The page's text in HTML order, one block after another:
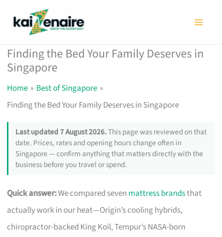
Finding the Bed Your Family Deserves in
Singapore
Home
Best of Singapore
Finding the Bed Your Family Deserves in Singapore
Last updated 7 August 2026.This page was reviewed on that
date. Prices, rates and opening hours change often in
Singapore — confirm anything that matters directly with the
business before you travel or spend.
Quick answer:We compared seven mattress brandsthat
actually work in our heat—Origin’s cooling hybrids,
chiropractor-backed King Koil, Tempur’s NASA-born